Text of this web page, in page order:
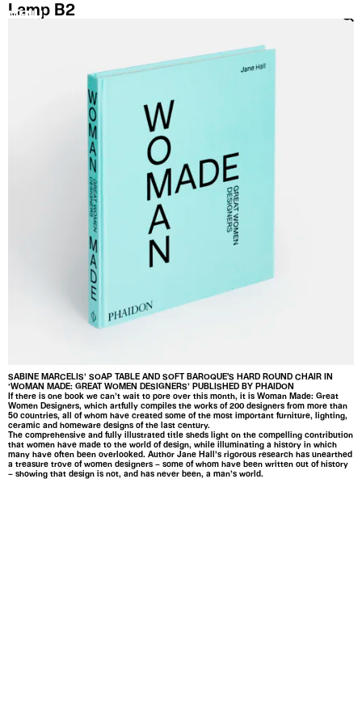
MENU
Lamp B2
SABINE MARCELIS’ SOAP TABLE AND SOFT BAROQUE'S HARD ROUND CHAIR IN
‘WOMAN MADE: GREAT WOMEN DESIGNERS’ PUBLISHED BY PHAIDON
If there is one book we can’t wait to pore over this month, it is Woman Made: Great
Women Designers, which artfully compiles the works of 200 designers from more than
50 countries, all of whom have created some of the most important furniture, lighting,
ceramic and homeware designs of the last century.
The comprehensive and fully illustrated title sheds light on the compelling contribution
that women have made to the world of design, while illuminating a history in which
many have often been overlooked. Author Jane Hall’s rigorous research has unearthed
a treasure trove of women designers – some of whom have been written out of history
– showing that design is not, and has never been, a man’s world.